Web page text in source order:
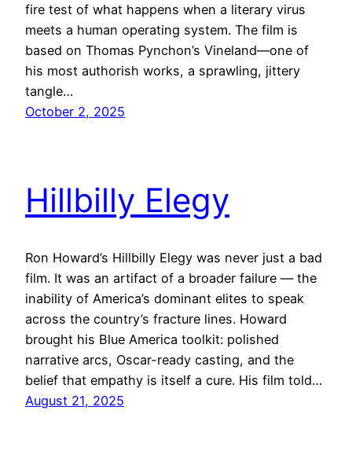
fire test of what happens when a literary virus
meets a human operating system. The film is
based on Thomas Pynchon’s Vineland—one of
his most authorish works, a sprawling, jittery
tangle…
October 2, 2025
Hillbilly Elegy
Ron Howard’s Hillbilly Elegy was never just a bad
film. It was an artifact of a broader failure — the
inability of America’s dominant elites to speak
across the country’s fracture lines. Howard
brought his Blue America toolkit: polished
narrative arcs, Oscar-ready casting, and the
belief that empathy is itself a cure. His film told…
August 21, 2025